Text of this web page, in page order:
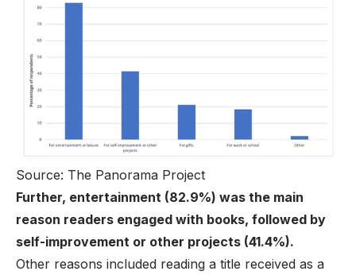
Source: The Panorama Project
Further, entertainment (82.9%) was the main
reason readers engaged with books, followed by
self-improvement or other projects (41.4%).
Other reasons included reading a title received as a